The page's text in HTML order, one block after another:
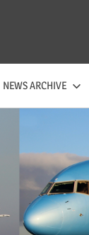
NEWS ARCHIVE